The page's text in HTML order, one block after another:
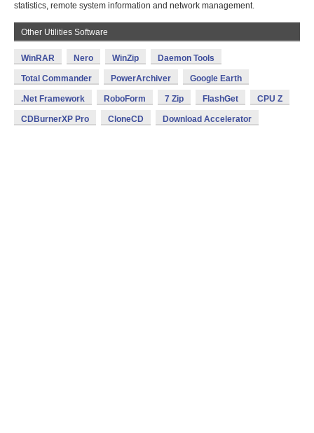
statistics, remote system information and network management.
Other Utilities Software
WinRAR Nero WinZip Daemon Tools
Total Commander PowerArchiver Google Earth
.Net Framework RoboForm 7 Zip FlashGet CPU Z
CDBurnerXP Pro CloneCD Download Accelerator